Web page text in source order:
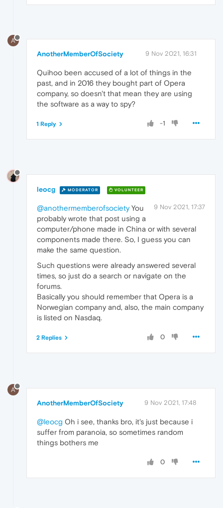
A
AnotherMemberOfSociety 9 Nov 2021, 16:31
Quihoo been accused of a lot of things in the
past, and in 2016 they bought part of Opera
company, so doesn't that mean they are using
the software as a way to spy?
-1
1 Reply
leocg MODERATOR VOLUNTEER
9 Nov 2021, 17:37
@anothermemberofsocietyYou
probably wrote that post using a
computer/phone made in China or with several
components made there. So, I guess you can
make the same question.
Such questions were already answered several
times, so just do a search or navigate on the
forums.
Basically you should remember that Opera is a
Norwegian company and, also, the main company
is listed on Nasdaq.
0
2 Replies
A
AnotherMemberOfSociety 9 Nov 2021, 17:48
@leocg Oh i see, thanks bro, it's just because i
suffer from paranoia, so sometimes random
things bothers me
0